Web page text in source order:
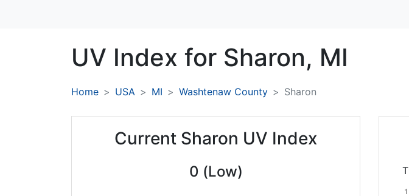
UV Index for Sharon, MI
Home USA MI Washtenaw County Sharon
Current Sharon UV Index
0 (Low)